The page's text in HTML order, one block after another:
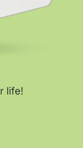
life!